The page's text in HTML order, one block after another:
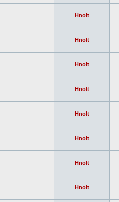
Hnolt
Hnolt
Hnolt
Hnolt
Hnolt
Hnolt
Hnolt
Hnolt